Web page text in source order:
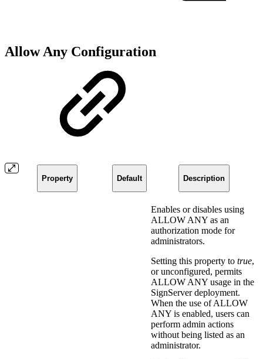
Allow Any Configuration
Property Default Description
Enables or disables using
ALLOW ANY as an
authorization mode for
administrators.
Setting this property to true,
or unconfigured, permits
ALLOW ANY usage in the
SignServer deployment.
When the use of ALLOW
ANY is enabled, users can
perform admin actions
without being listed as an
administrator.